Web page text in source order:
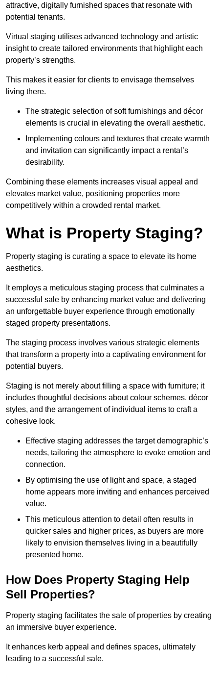
attractive, digitally furnished spaces that resonate with
potential tenants.
Virtual staging utilises advanced technology and artistic
insight to create tailored environments that highlight each
property’s strengths.
This makes it easier for clients to envisage themselves
living there.
The strategic selection of soft furnishings and décor
elements is crucial in elevating the overall aesthetic.
Implementing colours and textures that create warmth
and invitation can significantly impact a rental’s
desirability.
Combining these elements increases visual appeal and
elevates market value, positioning properties more
competitively within a crowded rental market.
What is Property Staging?
Property staging is curating a space to elevate its home
aesthetics.
It employs a meticulous staging process that culminates a
successful sale by enhancing market value and delivering
an unforgettable buyer experience through emotionally
staged property presentations.
The staging process involves various strategic elements
that transform a property into a captivating environment for
potential buyers.
Staging is not merely about filling a space with furniture; it
includes thoughtful decisions about colour schemes, décor
styles, and the arrangement of individual items to craft a
cohesive look.
Effective staging addresses the target demographic’s
needs, tailoring the atmosphere to evoke emotion and
connection.
By optimising the use of light and space, a staged
home appears more inviting and enhances perceived
value.
This meticulous attention to detail often results in
quicker sales and higher prices, as buyers are more
likely to envision themselves living in a beautifully
presented home.
How Does Property Staging Help
Sell Properties?
Property staging facilitates the sale of properties by creating
an immersive buyer experience.
It enhances kerb appeal and defines spaces, ultimately
leading to a successful sale.